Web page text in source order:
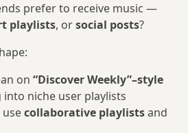
prefer to receive music —
playlists, orsocial posts?
on “Discover Weekly”–style
into niche user playlists
collaborative playlistsand